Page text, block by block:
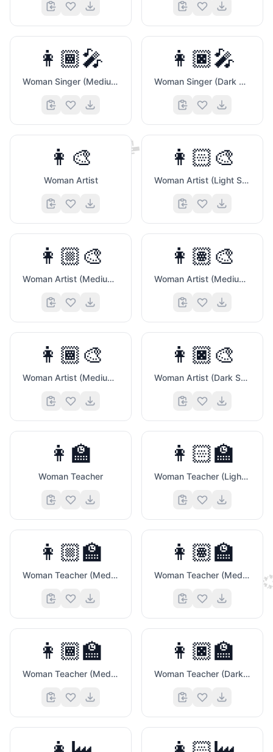
📝
💞
👩🏾‍🎤
Woman Singer (Medium Dark Skin Tone)
👩🏿‍🎤
Woman Singer (Dark Skin Tone)
👩‍🎨
Woman Artist
👩🏻‍🎨
Woman Artist (Light Skin Tone)
👩🏼‍🎨
Woman Artist (Medium Light Skin Tone)
👩🏽‍🎨
Woman Artist (Medium Skin Tone)
👩🏾‍🎨
Woman Artist (Medium Dark Skin Tone)
👩🏿‍🎨
Woman Artist (Dark Skin Tone)
👩‍🏫
Woman Teacher
👩🏻‍🏫
Woman Teacher (Light Skin Tone)
👩🏼‍🏫
Woman Teacher (Medium Light Skin Tone)
👩🏽‍🏫
Woman Teacher (Medium Skin Tone)
👩🏾‍🏫
Woman Teacher (Medium Dark Skin Tone)
👩🏿‍🏫
Woman Teacher (Dark Skin Tone)